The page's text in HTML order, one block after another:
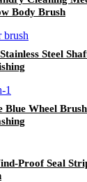
Body Brush
Steel
Blue Wheel
Proof Seal